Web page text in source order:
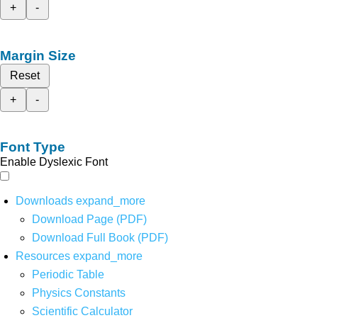
+
-
Margin Size
Reset
+
-
Font Type
Enable Dyslexic Font
Downloads expand_more
Download Page (PDF)
Download Full Book (PDF)
Resources expand_more
Periodic Table
Physics Constants
Scientific Calculator